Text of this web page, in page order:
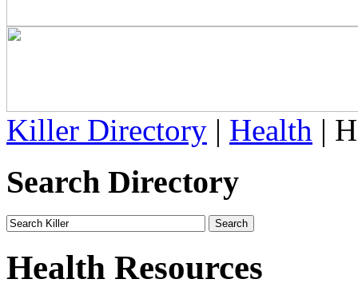
Killer Directory | Health |
Search Directory
Health Resources